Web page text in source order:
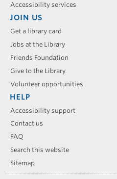
Accessibility services
JOIN US
Get a library card
Jobs at the Library
Friends Foundation
Give to the Library
Volunteer opportunities
HELP
Accessibility support
Contact us
FAQ
Search this website
Sitemap